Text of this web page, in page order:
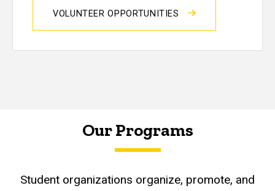
VOLUNTEER OPPORTUNITIES
Our Programs
Student organizations organize, promote, and